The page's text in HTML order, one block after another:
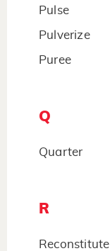
Pulse
Pulverize
Puree
Q
Quarter
R
Reconstitute